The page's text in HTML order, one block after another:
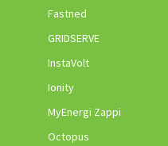
Fastned
GRIDSERVE
InstaVolt
Ionity
MyEnergi Zappi
Octopus